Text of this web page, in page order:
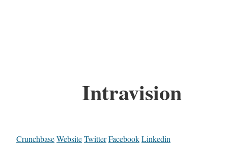
Intravision
CrunchbaseWebsiteTwitterFacebookLinkedin